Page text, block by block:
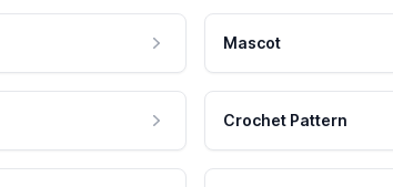
Mascot
Crochet Pattern